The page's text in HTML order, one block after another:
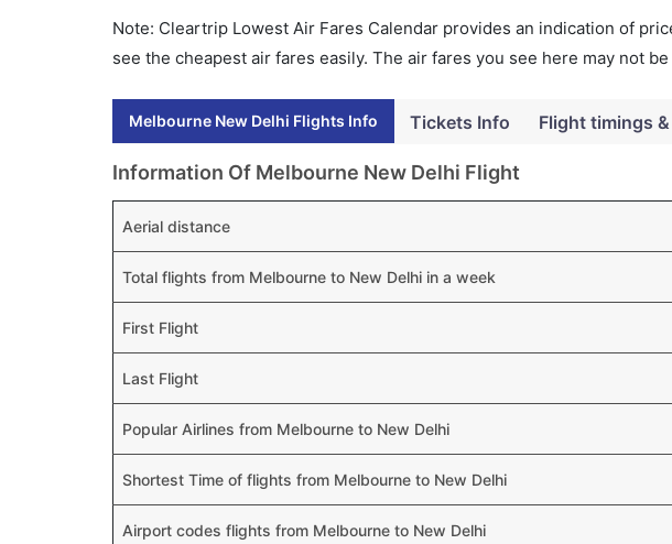
Note: Cleartrip Lowest Air Fares Calendar provides an indication of
see the cheapest air fares easily. The air fares you see here may not
Melbourne New Delhi Flights Info Tickets Info Flight timings
Information Of Melbourne New Delhi Flight
Aerial distance
Total flights from Melbourne to New Delhi in a week
First Flight
Last Flight
Popular Airlines from Melbourne to New Delhi
Shortest Time of flights from Melbourne to New Delhi
Airport codes flights from Melbourne to New Delhi